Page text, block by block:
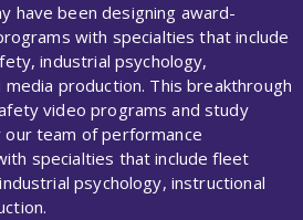
have been designing award-
with specialties that include
industrial psychology,
production. This breakthrough
video programs and study
team of performance
specialties that include fleet
psychology, instructional